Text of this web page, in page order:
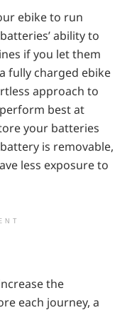
ebike to run
ability to
if you let them
fully charged ebike
approach to
best at
your batteries
is removable,
less exposure to
the
each journey, a